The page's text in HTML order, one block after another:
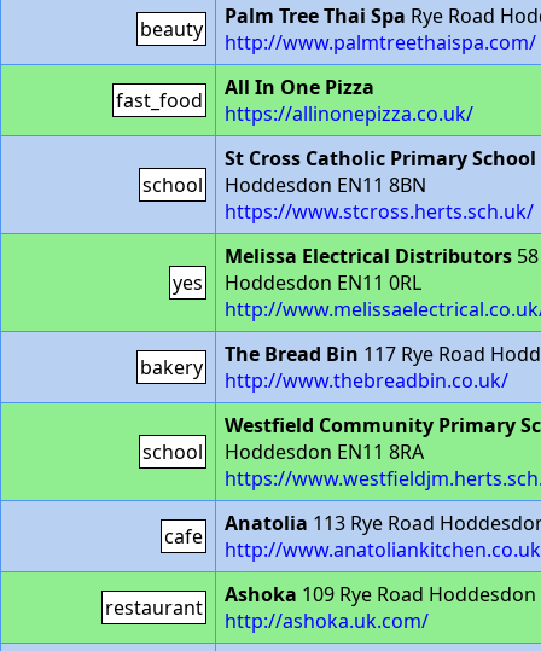
beauty Palm Tree Thai Spa Rye Road
http://www.palmtreethaispa.com/
fast_food
All In One Pizza
https://allinonepizza.co.uk/
school
St Cross Catholic Primary School
Hoddesdon EN11 8BN
https://www.stcross.herts.sch.uk/
yes
Melissa Electrical Distributors
Hoddesdon EN11 0RL
http://
bakery The Bread Bin 117 Rye Road
http://www.thebreadbin.co.uk/
school
Westfield Community Primary
Hoddesdon EN11 8RA
https://
cafe Anatolia 113 Rye Road
http://
restaurant Ashoka 109 Rye Road Hoddesdon
http://ashoka.uk.com/